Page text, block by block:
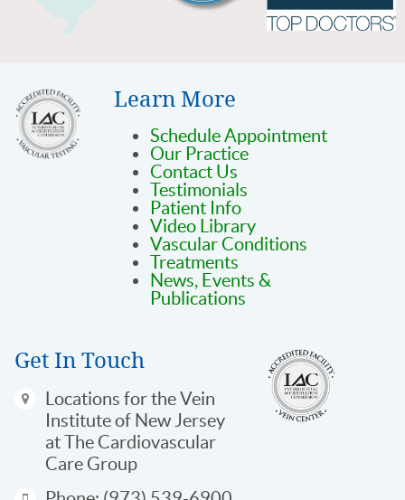
Learn More
Schedule Appointment
Our Practice
Contact Us
Testimonials
Patient Info
Video Library
Vascular Conditions
Treatments
News, Events &
Publications
Get In Touch
Locations for the Vein
Institute of New Jersey
at The Cardiovascular
Care Group